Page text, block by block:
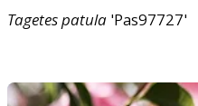
Tagetespatula 'Pas97727'